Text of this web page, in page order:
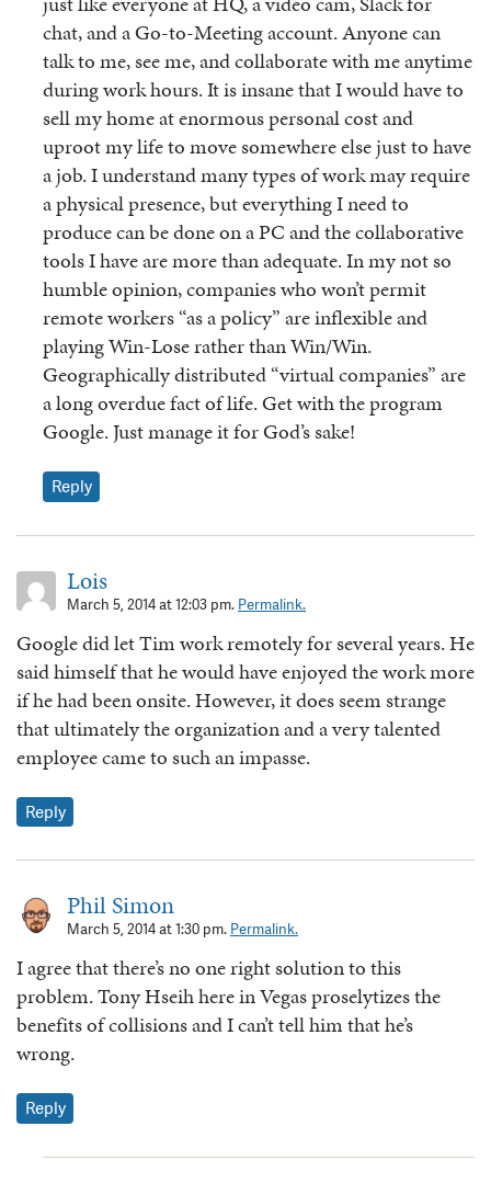
chat, and a Go-to-Meeting account. Anyone can
talk to me, see me, and collaborate with me anytime
during work hours. It is insane that I would have to
sell my home at enormous personal cost and
uproot my life to move somewhere else just to have
a job. I understand many types of work may require
a physical presence, but everything I need to
produce can be done on a PC and the collaborative
tools I have are more than adequate. In my not so
humble opinion, companies who won’t permit
remote workers “as a policy” are inflexible and
playing Win-Lose rather than Win/Win.
Geographically distributed “virtual companies” are
a long overdue fact of life. Get with the program
Google. Just manage it for God’s sake!
Reply
Lois
March 5, 2014 at 12:03 pm. Permalink.
Google did let Tim work remotely for several years. He
said himself that he would have enjoyed the work more
if he had been onsite. However, it does seem strange
that ultimately the organization and a very talented
employee came to such an impasse.
Reply
Phil Simon
March 5, 2014 at 1:30 pm. Permalink.
I agree that there’s no one right solution to this
problem. Tony Hseih here in Vegas proselytizes the
benefits of collisions and I can’t tell him that he’s
wrong.
Reply